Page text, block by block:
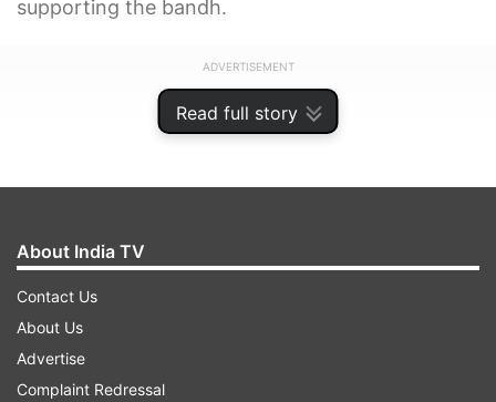
Read full story
supporting the bandh.
ADVERTISEMENT
About India TV
Contact Us
About Us
Advertise
Complaint Redressal